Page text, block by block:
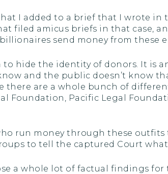
I added to a brief that I wrote in
filed amicus briefs in that case,
send money from these
hide the identity of donors. It is
and the public doesn’t know
are a whole bunch of
Foundation, Pacific Legal
run money through these
to tell the captured Court
a whole lot of factual findings for